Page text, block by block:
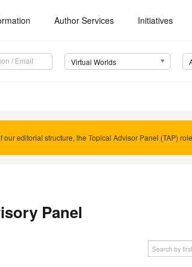
Author Services Initiatives
Virtual Worlds
our editorial structure, the Topical Advisor Panel (TAP)
Panel